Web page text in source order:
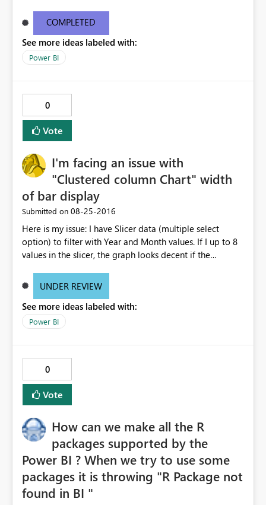
chart now shows distributor rep customer all in one line.
This is way too much text for a chart and we don't need
this functionality for this chart. This issue doesn't happen
in desktop but only when I publish to the web. Please
see the ideas forum link below. The user zapppsr has a
good recommendation I believe would be the best.
http://community.powerbi.com/t5/Service/How-to-
disable-the-automatic-inline-hierarchy/m-
COMPLETED
See more ideas labeled with:
Power BI
0
Vote
I'm facing an issue with
"Clustered column Chart" width
of bar display
Submitted on ‎08-25-2016
Here is my issue: I have Slicer data (multiple select
option) to filter with Year and Month values. If I up to 8
values in the slicer, the graph looks decent if the
the thickness of the bars are becoming very thin. Can any
any settings? Note: I did not change any filter setting
they are all in default status. If I select 8 values from
becoming when thin and not readable, as below:
UNDER REVIEW
See more ideas labeled with:
Power BI
0
Vote
How can we make all the R
packages supported by the
Power BI ? When we try to use some
packages it is throwing "R Package not
found in BI "